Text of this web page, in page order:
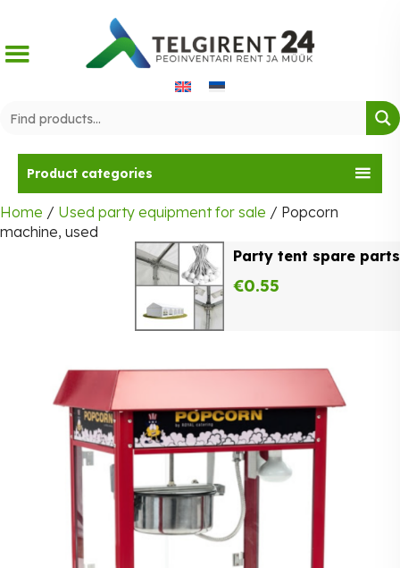
content
Product categories
Home / Used party equipment for sale / Popcorn
machine, used
Party tent spare parts
€0.55